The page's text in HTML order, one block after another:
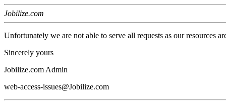
Jobilize.com
Unfortunately we are not able to serve all requests as our resources
Sincerely yours
Jobilize.com Admin
web-access-issues@Jobilize.com